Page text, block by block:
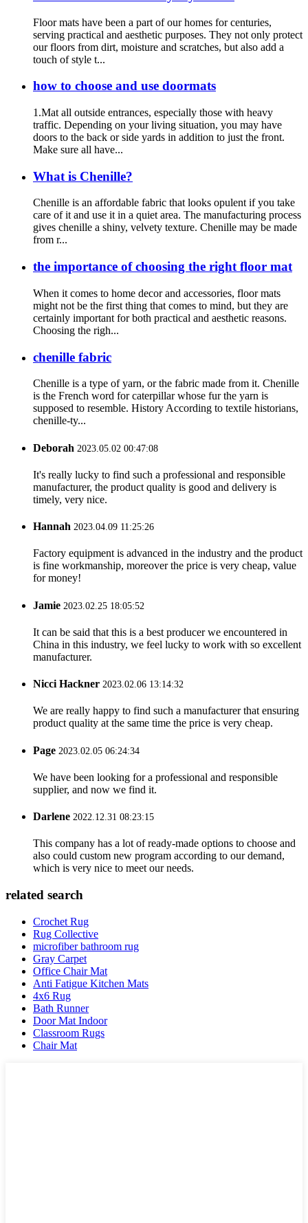
Floor mats have been a part of our homes for centuries,
serving practical and aesthetic purposes. They not only protect
our floors from dirt, moisture and scratches, but also add a
touch of style t...
how to choose and use doormats
1.Mat all outside entrances, especially those with heavy
traffic. Depending on your living situation, you may have
doors to the back or side yards in addition to just the front.
Make sure all have...
What is Chenille?
Chenille is an affordable fabric that looks opulent if you take
care of it and use it in a quiet area. The manufacturing process
gives chenille a shiny, velvety texture. Chenille may be made
from r...
the importance of choosing the right floor mat
When it comes to home decor and accessories, floor mats
might not be the first thing that comes to mind, but they are
certainly important for both practical and aesthetic reasons.
Choosing the righ...
chenille fabric
Chenille is a type of yarn, or the fabric made from it. Chenille
is the French word for caterpillar whose fur the yarn is
supposed to resemble. History According to textile historians,
chenille-ty...
Deborah 2023.05.02 00:47:08
It's really lucky to find such a professional and responsible
manufacturer, the product quality is good and delivery is
timely, very nice.
Hannah 2023.04.09 11:25:26
Factory equipment is advanced in the industry and the product
is fine workmanship, moreover the price is very cheap, value
for money!
Jamie 2023.02.25 18:05:52
It can be said that this is a best producer we encountered in
China in this industry, we feel lucky to work with so excellent
manufacturer.
Nicci Hackner 2023.02.06 13:14:32
We are really happy to find such a manufacturer that ensuring
product quality at the same time the price is very cheap.
Page 2023.02.05 06:24:34
We have been looking for a professional and responsible
supplier, and now we find it.
Darlene 2022.12.31 08:23:15
This company has a lot of ready-made options to choose and
also could custom new program according to our demand,
which is very nice to meet our needs.
related search
Crochet Rug
Rug Collective
microfiber bathroom rug
Gray Carpet
Office Chair Mat
Anti Fatigue Kitchen Mats
4x6 Rug
Bath Runner
Door Mat Indoor
Classroom Rugs
Chair Mat